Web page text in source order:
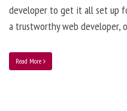
developer to get it all set up
a trustworthy web developer,
Read More